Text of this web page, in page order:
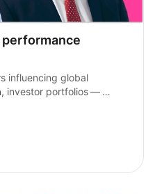
performance
influencing global
investor portfolios —
US market to interest